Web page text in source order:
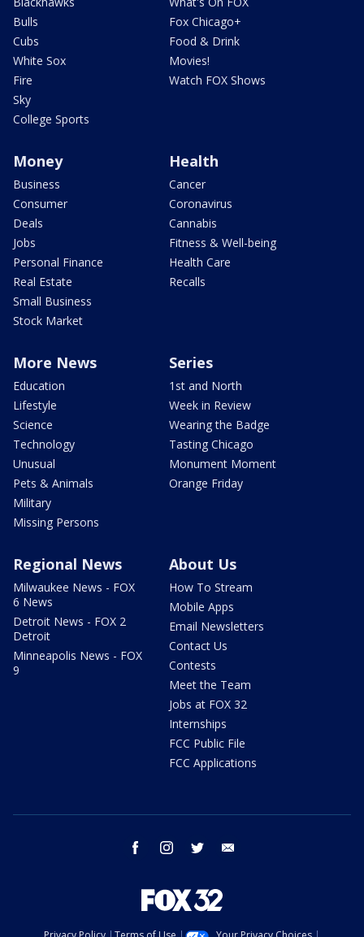
Bulls
Cubs
White Sox
Fire
Sky
College Sports
Fox Chicago+
Food & Drink
Movies!
Watch FOX Shows
Money
Business
Consumer
Deals
Jobs
Personal Finance
Real Estate
Small Business
Stock Market
Health
Cancer
Coronavirus
Cannabis
Fitness & Well-being
Health Care
Recalls
More News
Education
Lifestyle
Science
Technology
Unusual
Pets & Animals
Military
Missing Persons
Series
1st and North
Week in Review
Wearing the Badge
Tasting Chicago
Monument Moment
Orange Friday
Regional News
Milwaukee News - FOX
6 News
Detroit News - FOX 2
Detroit
Minneapolis News - FOX
9
About Us
How To Stream
Mobile Apps
Email Newsletters
Contact Us
Contests
Meet the Team
Jobs at FOX 32
Internships
FCC Public File
FCC Applications
facebook instagram twitter